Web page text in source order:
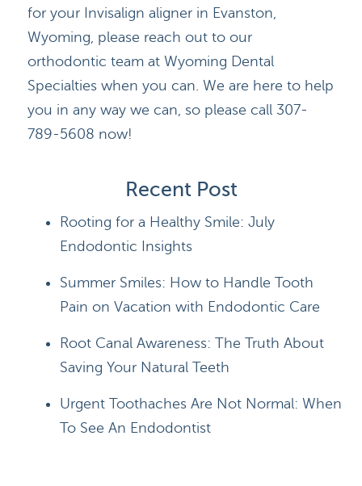
BLOG
CONTACT
for your Invisalign aligner in Evanston,
Wyoming, please reach out to our
orthodontic team at Wyoming Dental
Specialties when you can. We are here to help
you in any way we can, so please call 307-
789-5608 now!
Recent Post
Rooting for a Healthy Smile: July
Endodontic Insights
Summer Smiles: How to Handle Tooth
Pain on Vacation with Endodontic Care
Root Canal Awareness: The Truth About
Saving Your Natural Teeth
Urgent Toothaches Are Not Normal: When
To See An Endodontist